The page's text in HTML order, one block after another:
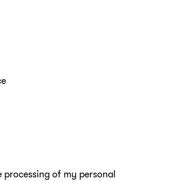
processing of my personal